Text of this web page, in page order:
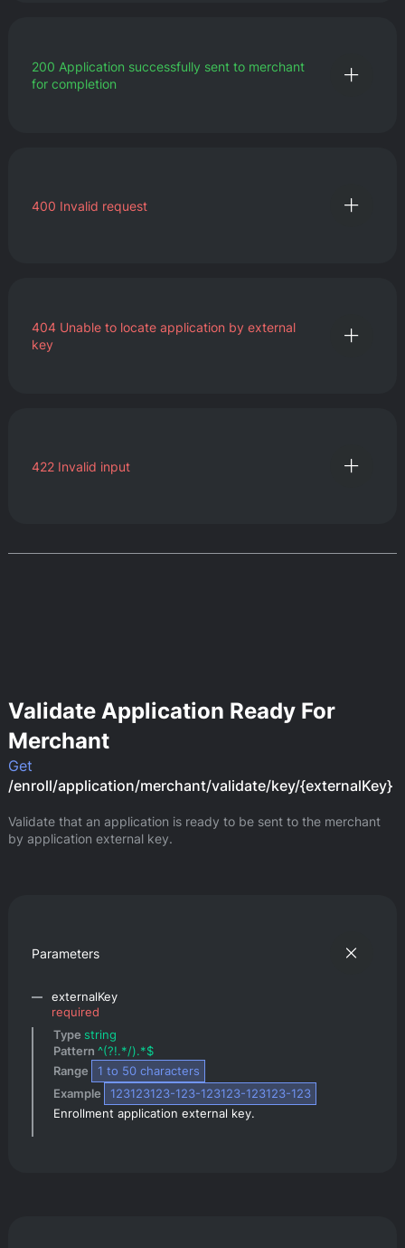
200 Application successfully sent to merchant
for completion
400 Invalid request
404 Unable to locate application by external
key
422 Invalid input
Validate Application Ready For
Merchant
Get
/enroll/application/merchant/validate/key/{externalKey}
Validate that an application is ready to be sent to the merchant
by application external key.
Parameters
externalKey
required
Type string
Pattern ^(?!.*/).*$
Range
1 to 50 characters
Example
123123123-123-123123-123123-123
Enrollment application external key.